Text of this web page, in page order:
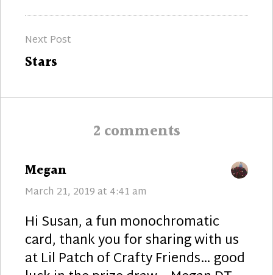
Next Post
Next
Stars
2 comments
Megan
March 21, 2019 at 4:41 am
Hi Susan, a fun monochromatic
card, thank you for sharing with us
at Lil Patch of Crafty Friends… good